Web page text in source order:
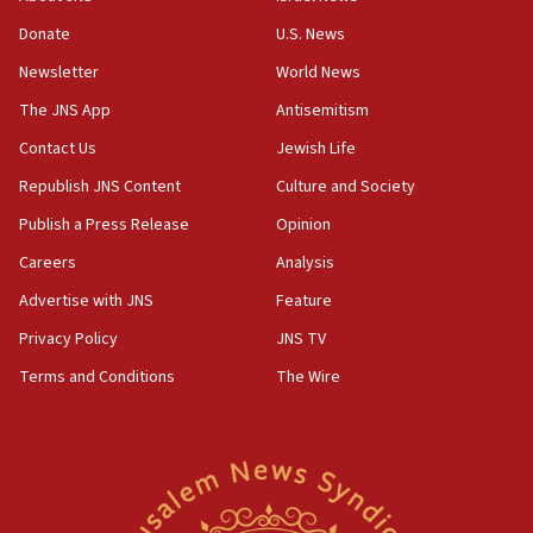
the empirical data’
18:28
CAMERA says it got ‘Financial Times’ to correct
‘false claim that linked AIPAC to Benjamin
Netanyahu’
18:23
AAUP member in Michigan opposes professor
Act in response to new local club president’s Jew-
hatred, 30 southern California rabbis, Jewish
Newsom appoints former US ed department civil
Donate
Newsletter
The JNS App
Contact Us
Republish JNS Content
Publish a Press Release
Careers
Advertise with JNS
Privacy Policy
Terms and Conditions
U.S. News
World News
Antisemitism
Jewish Life
Culture and Society
Opinion
Analysis
Feature
JNS TV
The Wire